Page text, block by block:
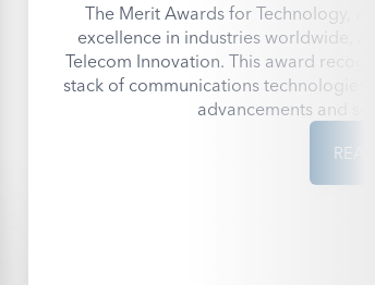
The Merit Awards for Technology
excellence in industries worldwide,
Telecom Innovation. This award
stack of communications
advancements and